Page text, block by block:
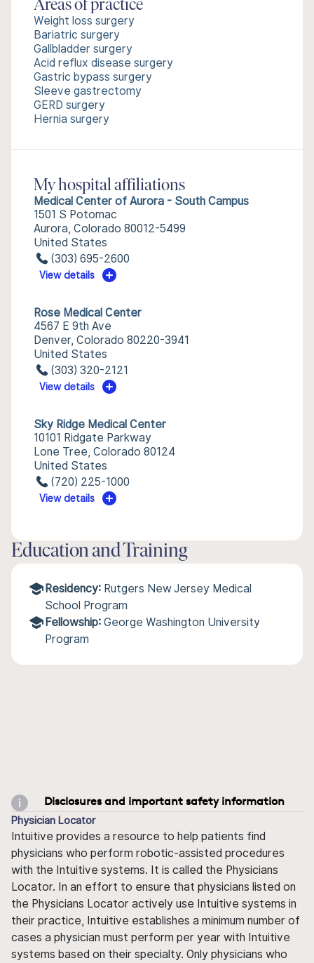
Areas of practice
Weight loss surgery
Bariatric surgery
Gallbladder surgery
Acid reflux disease surgery
Gastric bypass surgery
Sleeve gastrectomy
GERD surgery
Hernia surgery
My hospital affiliations
Medical Center of Aurora - South Campus
1501 S Potomac
Aurora, Colorado 80012-5499
United States
(303) 695-2600
View details
Rose Medical Center
4567 E 9th Ave
Denver, Colorado 80220-3941
United States
(303) 320-2121
View details
Sky Ridge Medical Center
10101 Ridgate Parkway
Lone Tree, Colorado 80124
United States
(720) 225-1000
View details
Education and Training
Residency: Rutgers New Jersey Medical
School Program
Fellowship: George Washington University
Program
Disclosures and important safety information
Physician Locator
Intuitive provides a resource to help patients find
physicians who perform robotic-assisted procedures
with the Intuitive systems. It is called the Physicians
Locator. In an effort to ensure that physicians listed on
the Physicians Locator actively use Intuitive systems in
their practice, Intuitive establishes a minimum number of
cases a physician must perform per year with Intuitive
systems based on their specialty. Only physicians who